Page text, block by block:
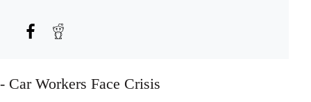
- Car Workers Face Crisis